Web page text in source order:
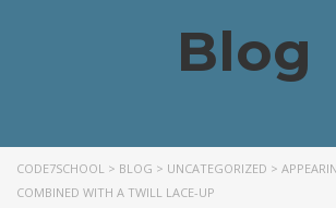
Blog
CODE7SCHOOL > BLOG > UNCATEGORIZED >
COMBINED WITH A TWILL LACE-UP